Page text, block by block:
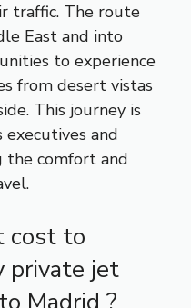
traffic. The route
East and into
to experience
from desert vistas
This journey is
and
the comfort and
cost to
private jet